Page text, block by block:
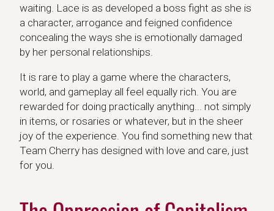
waiting. Lace is as developed a boss fight as she is
a character, arrogance and feigned confidence
concealing the ways she is emotionally damaged
by her personal relationships.
It is rare to play a game where the characters,
world, and gameplay all feel equally rich. You are
rewarded for doing practically anything... not simply
in items, or rosaries or whatever, but in the sheer
joy of the experience. You find something new that
Team Cherry has designed with love and care, just
for you.